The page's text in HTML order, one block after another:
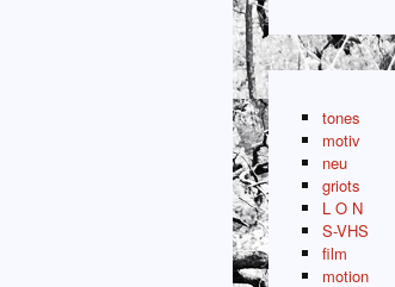
tones
motiv
neu
griots
L O N
S-VHS
film
motion